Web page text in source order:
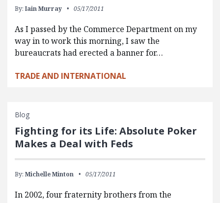
By: Iain Murray 05/17/2011
As I passed by the Commerce Department on my
way in to work this morning, I saw the
bureaucrats had erected a banner for…
TRADE AND INTERNATIONAL
Blog
Fighting for its Life: Absolute Poker
Makes a Deal with Feds
By: Michelle Minton 05/17/2011
In 2002, four fraternity brothers from the